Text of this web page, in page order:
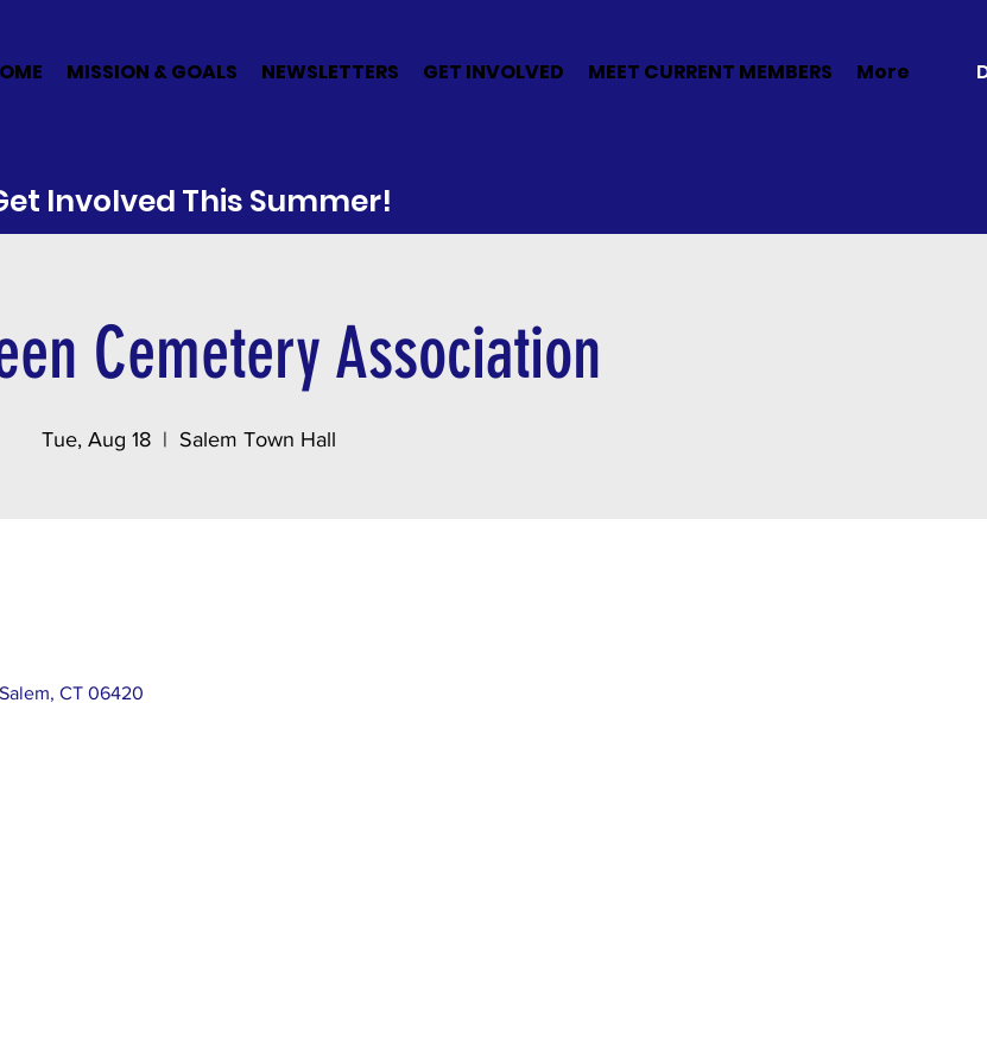
MISSION & GOALS NEWSLETTERS GET INVOLVED MEET CURRENT MEMBERS More
Involved This Summer!
Cemetery Association
Tue, Aug 18
  |
Salem Town Hall
CT 06420